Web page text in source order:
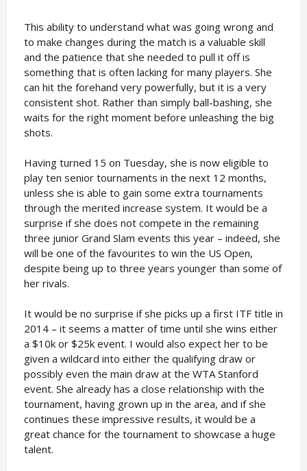
This ability to understand what was going wrong and
to make changes during the match is a valuable skill
and the patience that she needed to pull it off is
something that is often lacking for many players. She
can hit the forehand very powerfully, but it is a very
consistent shot. Rather than simply ball-bashing, she
waits for the right moment before unleashing the big
shots.
Having turned 15 on Tuesday, she is now eligible to
play ten senior tournaments in the next 12 months,
unless she is able to gain some extra tournaments
through the merited increase system. It would be a
surprise if she does not compete in the remaining
three junior Grand Slam events this year – indeed, she
will be one of the favourites to win the US Open,
despite being up to three years younger than some of
her rivals.
It would be no surprise if she picks up a first ITF title in
2014 – it seems a matter of time until she wins either
a $10k or $25k event. I would also expect her to be
given a wildcard into either the qualifying draw or
possibly even the main draw at the WTA Stanford
event. She already has a close relationship with the
tournament, having grown up in the area, and if she
continues these impressive results, it would be a
great chance for the tournament to showcase a huge
talent.